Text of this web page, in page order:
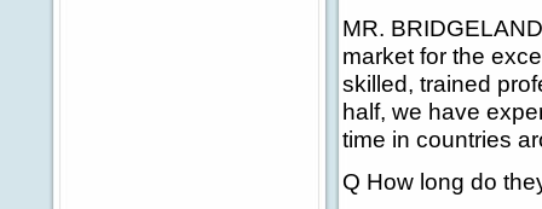
MR.
market for the
skilled, trained
half, we have
time in countries
Q How long do